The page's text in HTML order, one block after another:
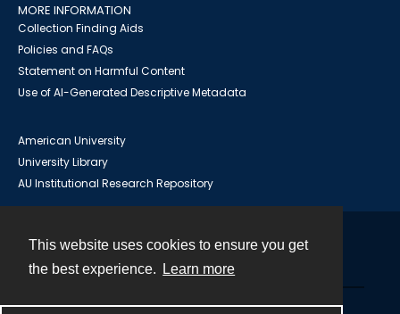
This website uses cookies to ensure you get
the best experience.
Learn more
MORE INFORMATION
Collection Finding Aids
Policies and FAQs
Statement on Harmful Content
Use of AI-Generated Descriptive Metadata
American University
University Library
AU Institutional Research Repository